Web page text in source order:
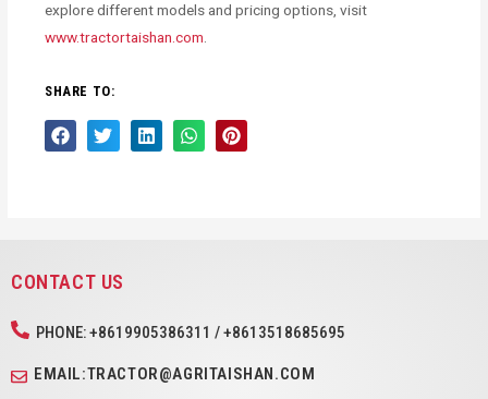
explore different models and pricing options, visit
www.tractortaishan.com
SHARE TO:
CONTACT US
PHONE: +8619905386311 / +8613518685695
EMAIL:TRACTOR@AGRITAISHAN.COM